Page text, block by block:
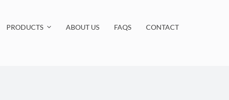
PRODUCTS ABOUT US FAQS CONTACT